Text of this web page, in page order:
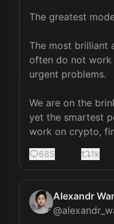
The greatest
The most brilliant
often do not work
urgent problems.
We are on the
yet the smartest
work on crypto,
685 1k
Alexandr
@